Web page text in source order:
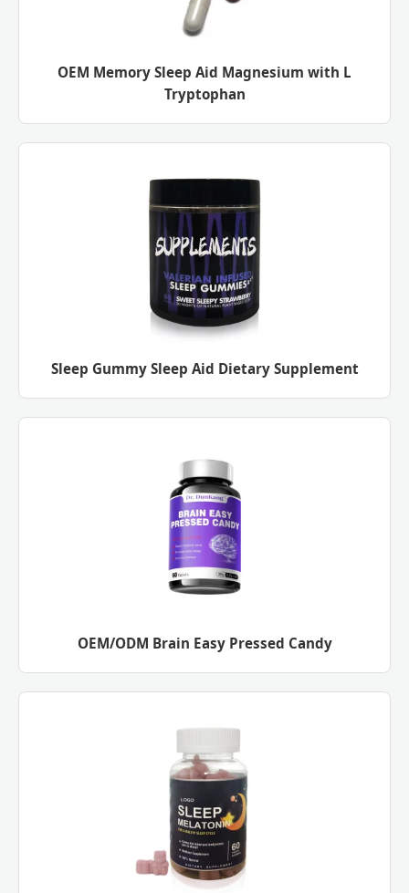
OEM Memory Sleep Aid Magnesium with L
Tryptophan
Sleep Gummy Sleep Aid Dietary Supplement
OEM/ODM Brain Easy Pressed Candy